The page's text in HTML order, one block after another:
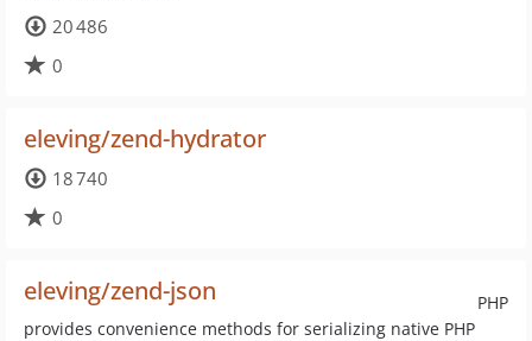
20 486
0
eleving/zend-hydrator
18 740
0
PHP
eleving/zend-json
provides convenience methods for serializing native PHP